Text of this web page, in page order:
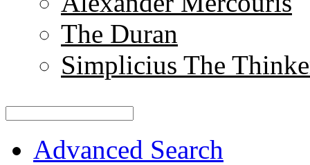
The Duran
Simplicius The
Advanced Search